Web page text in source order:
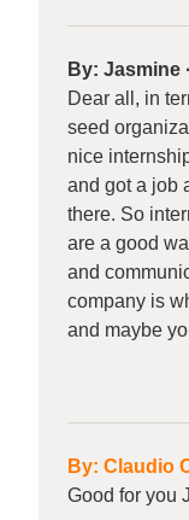
By:Jasmine
Dear all, in
seed
nice
and got a job
there. So
are a good
and
company is
and maybe
By:Claudio
Good for you